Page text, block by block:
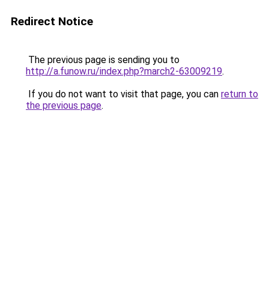
Redirect Notice
The previous page is sending you to
http://a.funow.ru/index.php?march2-63009219.
If you do not want to visit that page, you can return to
the previous page.